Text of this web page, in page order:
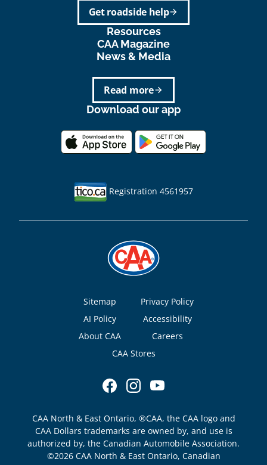
arrow_forward
Get roadside help
Resources
CAA Magazine
News & Media
arrow_forward
Read more
Download our app
Registration 4561957
Footer
Sitemap
Privacy Policy
AI Policy
Accessibility
About CAA
Careers
CAA Stores
CAA North & East Ontario, ®CAA, the CAA logo and
CAA Dollars trademarks are owned by, and use is
authorized by, the Canadian Automobile Association.
©2026 CAA North & East Ontario, Canadian